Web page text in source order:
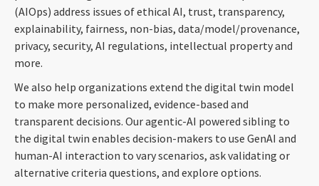
(AIOps) address issues of ethical AI, trust, transparency,
explainability, fairness, non-bias, data/model/provenance,
privacy, security, AI regulations, intellectual property and
more.
We also help organizations extend the digital twin model
to make more personalized, evidence-based and
transparent decisions. Our agentic-AI powered sibling to
the digital twin enables decision-makers to use GenAI and
human-AI interaction to vary scenarios, ask validating or
alternative criteria questions, and explore options.